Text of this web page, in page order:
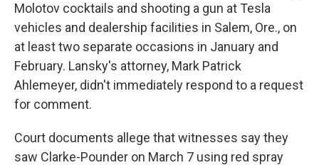
Molotov cocktails and shooting a gun at Tesla
vehicles and dealership facilities in Salem, Ore., on
at least two separate occasions in January and
February. Lansky's attorney, Mark Patrick
Ahlemeyer, didn't immediately respond to a request
for comment.
Court documents allege that witnesses say they
saw Clarke-Pounder on March 7 using red spray